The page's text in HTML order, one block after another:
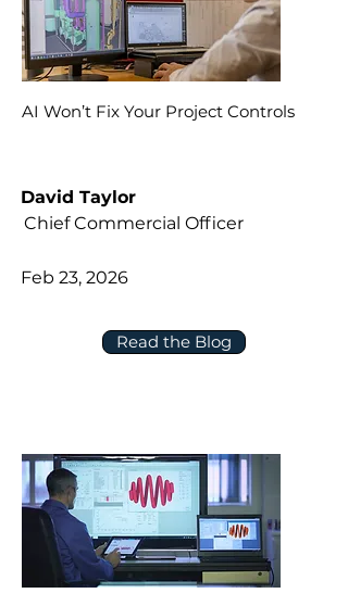
AI Won’t Fix Your Project Controls
Read the Blog
David Taylor
Chief Commercial Officer
Feb 23, 2026